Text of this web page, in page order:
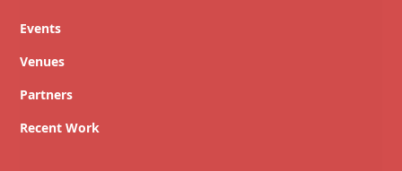
Events
Venues
Partners
Recent Work